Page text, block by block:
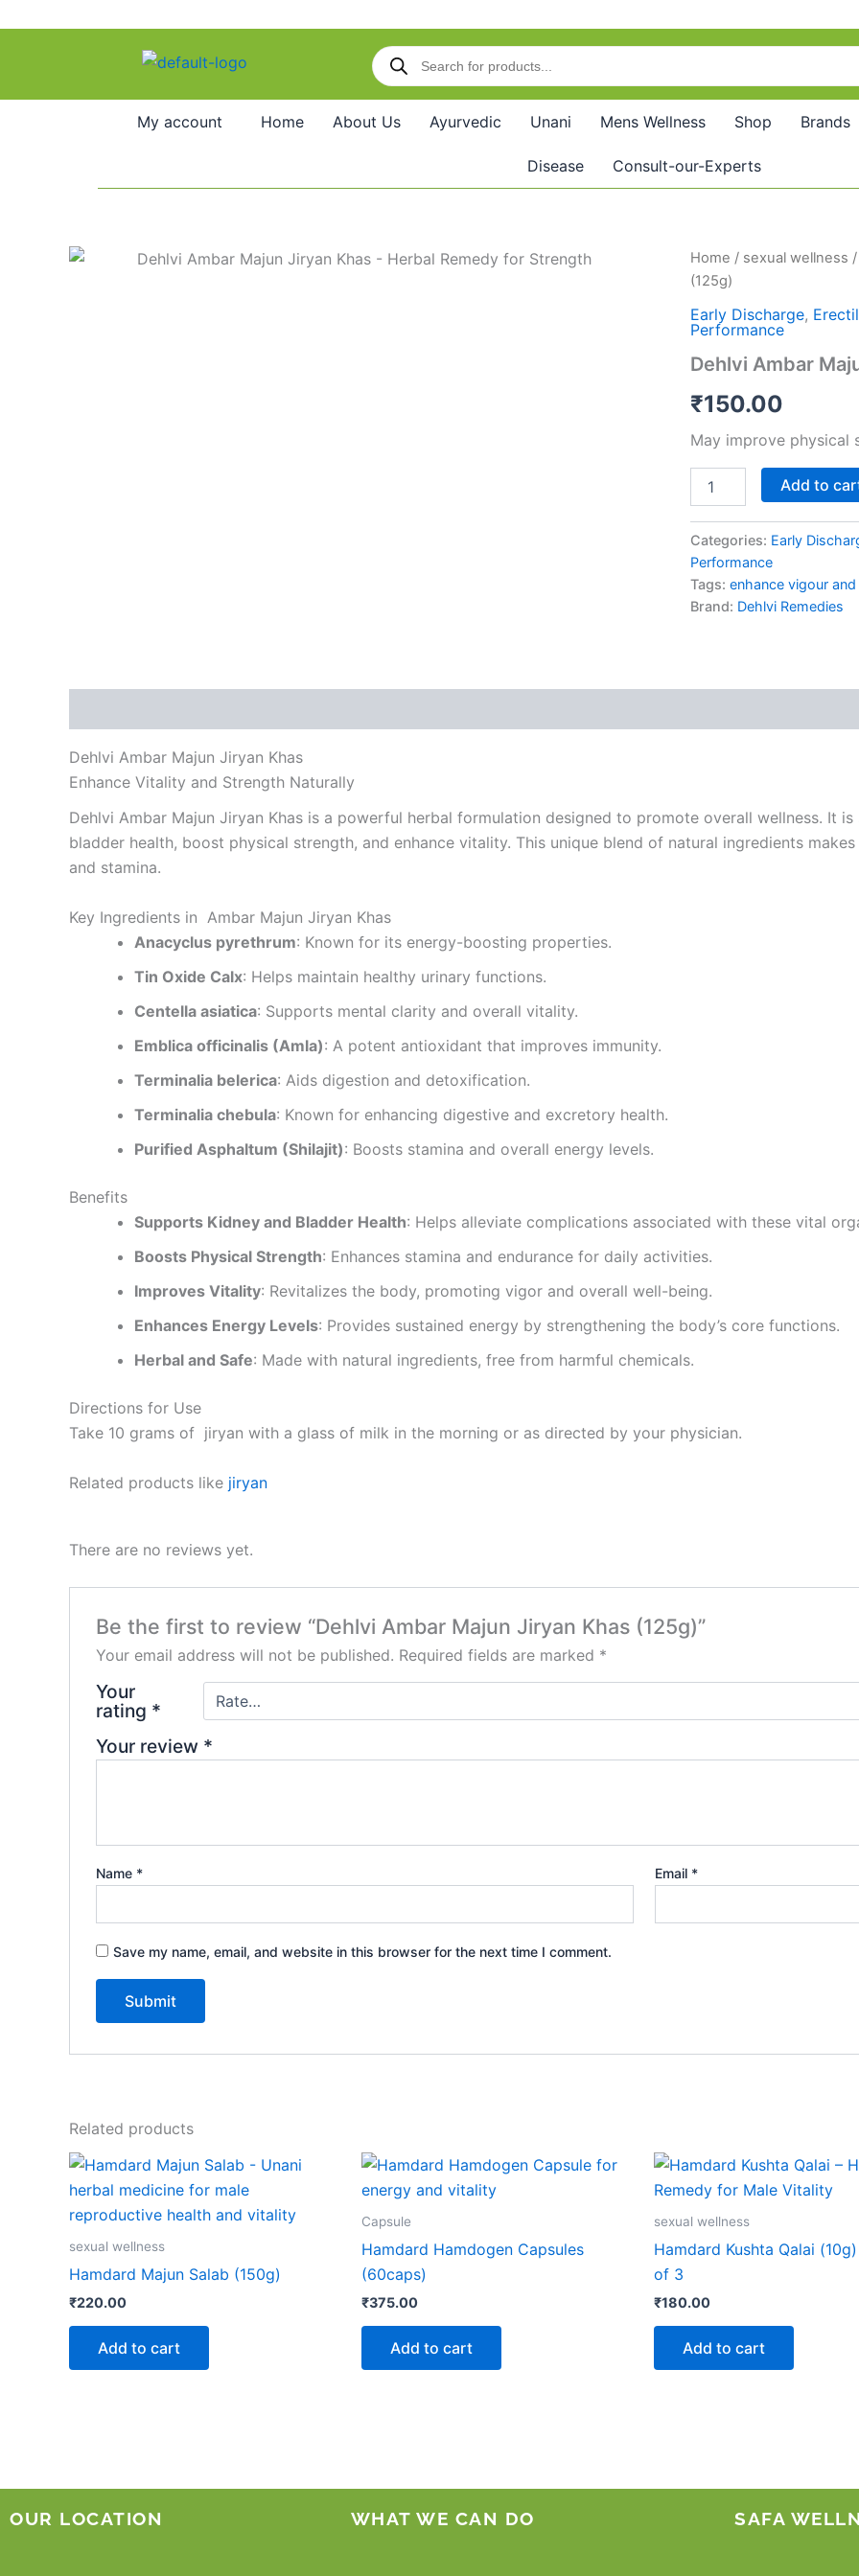
Products
search
My account Home About Us Ayurvedic Unani Mens Wellness Shop Brands
Disease Consult-our-Experts
Home / sexual wellness
(125g)
Early Discharge,
Performance
Dehlvi Ambar
₹150.00
May improve physical
Dehlvi
Ambar
Majun
Jiryan
Khas
quantity
Add to
Categories: Early
Performance
Tags: enhance vigour
Brand: Dehlvi Remedies
Dehlvi Ambar Majun Jiryan Khas
Enhance Vitality and Strength Naturally
Dehlvi Ambar Majun Jiryan Khas is a powerful herbal formulation designed to promote overall wellness. It
bladder health, boost physical strength, and enhance vitality. This unique blend of natural ingredients
and stamina.
Key Ingredients in Ambar Majun Jiryan Khas
Anacyclus pyrethrum: Known for its energy-boosting properties.
Tin Oxide Calx: Helps maintain healthy urinary functions.
Centella asiatica: Supports mental clarity and overall vitality.
Emblica officinalis (Amla): A potent antioxidant that improves immunity.
Terminalia belerica: Aids digestion and detoxification.
Terminalia chebula: Known for enhancing digestive and excretory health.
Purified Asphaltum (Shilajit): Boosts stamina and overall energy levels.
Benefits
Supports Kidney and Bladder Health: Helps alleviate complications associated with these vital
Boosts Physical Strength: Enhances stamina and endurance for daily activities.
Improves Vitality: Revitalizes the body, promoting vigor and overall well-being.
Enhances Energy Levels: Provides sustained energy by strengthening the body’s core functions.
Herbal and Safe: Made with natural ingredients, free from harmful chemicals.
Directions for Use
Take 10 grams of jiryan with a glass of milk in the morning or as directed by your physician.
Related products like jiryan
There are no reviews yet.
Be the first to review “Dehlvi Ambar Majun Jiryan Khas (125g)”
Your email address will not be published. Required fields are marked *
Your
rating *
Your review *
Name * Email *
Save my name, email, and website in this browser for the next time I comment.
Related products
sexual wellness
Hamdard Majun Salab (150g)
₹220.00
Add to cart
Capsule
Hamdard Hamdogen Capsules
(60caps)
₹375.00
Add to cart
sexual wellness
Hamdard Kushta Qalai
of 3
₹180.00
Add to cart
OUR LOCATION WHAT WE CAN DO SAFA